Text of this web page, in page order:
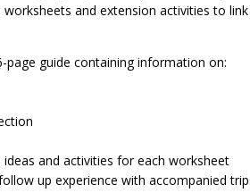
and extension activities to
page guide containing information on:
ideas and activities for each worksheet
up experience with accompanied